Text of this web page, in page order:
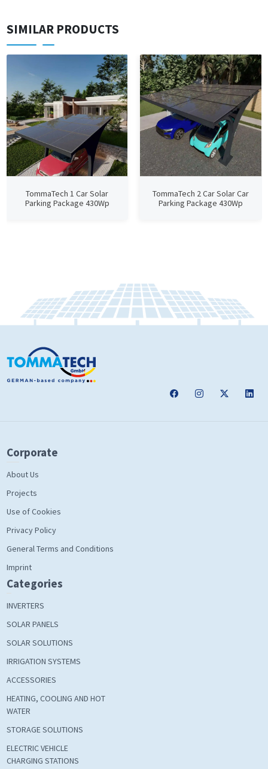
SIMILAR PRODUCTS
TommaTech 1 Car Solar
Parking Package 430Wp
TommaTech 2 Car Solar Car
Parking Package 430Wp
Corporate
About Us
Projects
Use of Cookies
Privacy Policy
General Terms and Conditions
Imprint
Categories
INVERTERS
SOLAR PANELS
SOLAR SOLUTIONS
IRRIGATION SYSTEMS
ACCESSORIES
HEATING, COOLING AND HOT
WATER
STORAGE SOLUTIONS
ELECTRIC VEHICLE
CHARGING STATIONS